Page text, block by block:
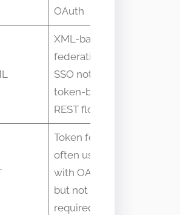
OAuth
XML-based
federation for
SSO not
token-based
REST flows
Token format
often used
with OAuth
but not
required